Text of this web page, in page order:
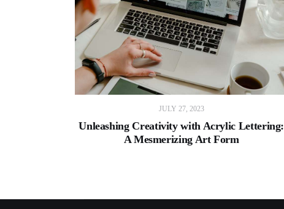
JULY 27, 2023
Unleashing Creativity with Acrylic Lettering:
A Mesmerizing Art Form